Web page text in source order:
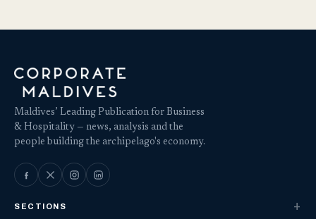
Maldives’ Leading Publication for Business
& Hospitality — news, analysis and the
people building the archipelago's economy.
SECTIONS